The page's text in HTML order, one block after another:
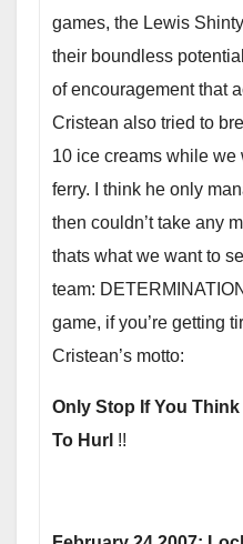
games, the Lewis
their boundless
of encouragement that
Cristean also tried to
10 ice creams while we
ferry. I think he only
then couldn’t take any
thats what we want to
team:
game, if you’re getting
Cristean’s motto:
Only Stop If You Think
To Hurl !!